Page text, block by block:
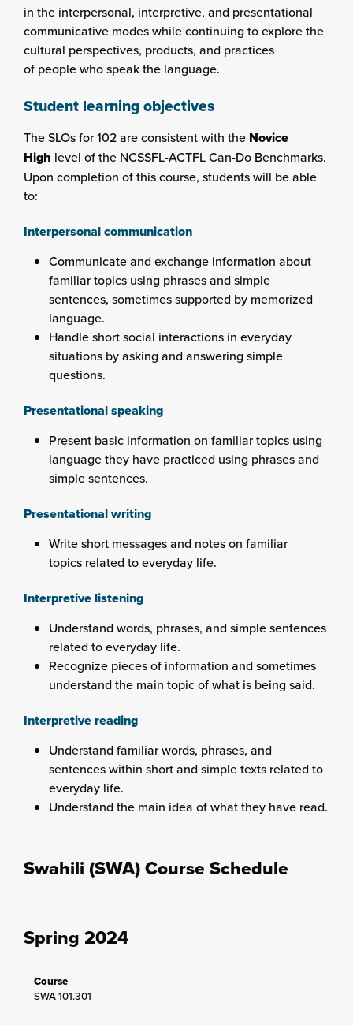
in the interpersonal, interpretive, and presentational
communicative modes while continuing to explore the
cultural perspectives, products, and practices
of people who speak the language.
Student learning objectives
The SLOs for 102 are consistent with the Novice
High level of the NCSSFL-ACTFL Can-Do Benchmarks.
Upon completion of this course, students will be able
to:
Interpersonal communication
Communicate and exchange information about
familiar topics using phrases and simple
sentences, sometimes supported by memorized
language.
Handle short social interactions in everyday
situations by asking and answering simple
questions.
Presentational speaking
Present basic information on familiar topics using
language they have practiced using phrases and
simple sentences.
Presentational writing
Write short messages and notes on familiar
topics related to everyday life.
Interpretive listening
Understand words, phrases, and simple sentences
related to everyday life.
Recognize pieces of information and sometimes
understand the main topic of what is being said.
Interpretive reading
Understand familiar words, phrases, and
sentences within short and simple texts related to
everyday life.
Understand the main idea of what they have read.
Swahili (SWA) Course Schedule
Spring 2024
SWA 101.301